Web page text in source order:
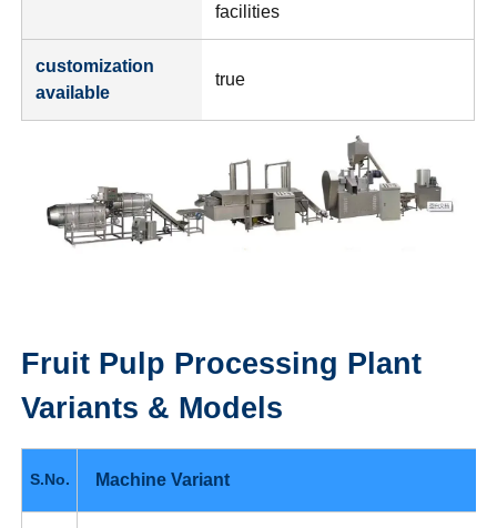
facilities
customization
available
true
Fruit Pulp Processing Plant
Variants & Models
S.No. Machine Variant